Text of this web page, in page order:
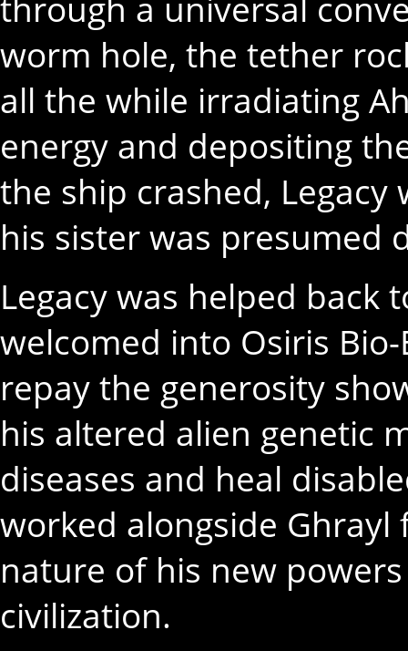
through a universal
worm hole, the tether
all the while irradiating
energy and depositing
the ship crashed,
his sister was presumed
Legacy was helped back
welcomed into Osiris
repay the generosity
his altered alien genetic
diseases and heal
worked alongside
nature of his new
civilization.